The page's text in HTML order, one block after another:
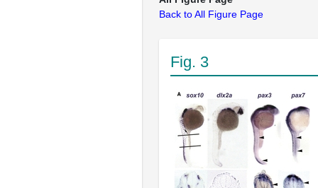
Back to All Figure Page
Fig. 3